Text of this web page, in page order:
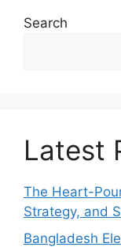
Search
Latest
The Heart-
Strategy, and
Bangladesh